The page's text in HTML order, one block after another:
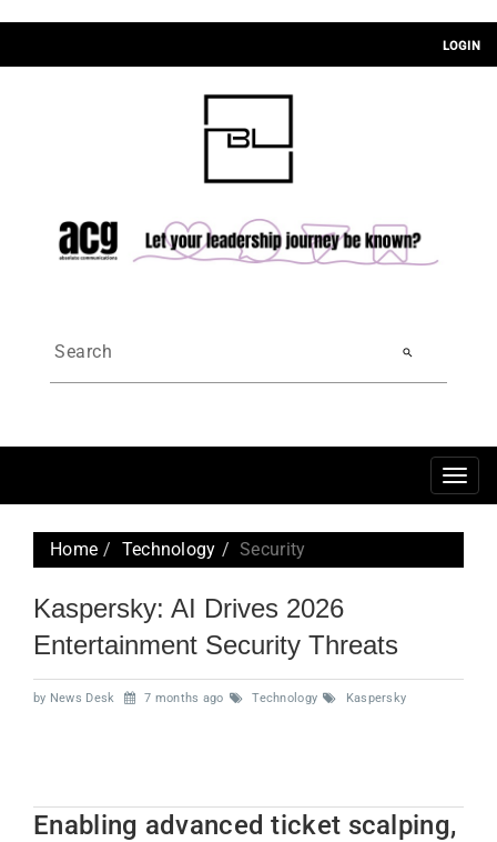
LOGIN
search
Home Technology Security
Kaspersky: AI Drives 2026
Entertainment Security Threats
by News Desk 7 months ago Technology Kaspersky
Enabling advanced ticket scalping,